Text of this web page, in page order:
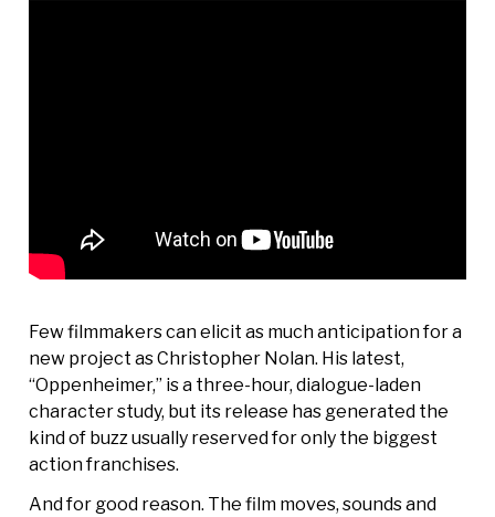
Few filmmakers can elicit as much anticipation for a
new project as Christopher Nolan. His latest,
“Oppenheimer,” is a three-hour, dialogue-laden
character study, but its release has generated the
kind of buzz usually reserved for only the biggest
action franchises.
And for good reason. The film moves, sounds and